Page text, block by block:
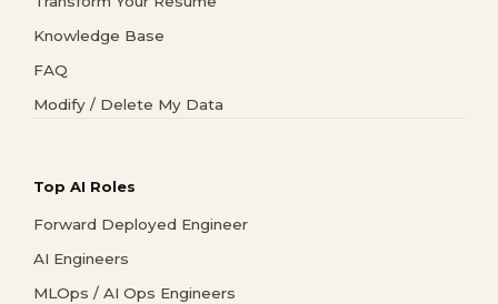
Knowledge Base
FAQ
Modify / Delete My Data
Top AI Roles
Forward Deployed Engineer
AI Engineers
MLOps / AI Ops Engineers